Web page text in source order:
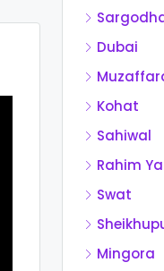
Dubai
Kohat
Sahiwal
Rahim
Swat
Mingora